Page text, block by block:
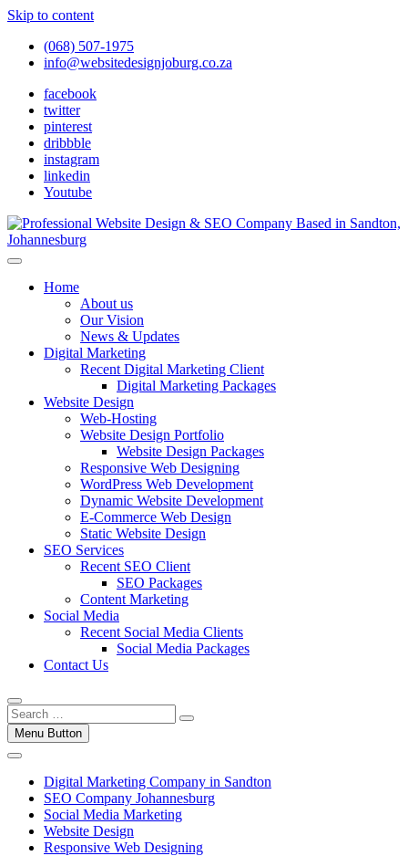
Skip to content
(068) 507-1975
info@websitedesignjoburg.co.za
facebook
twitter
pinterest
dribbble
instagram
linkedin
Youtube
Website Design Joburg
Looking for a top website design company in Johannesburg? We
traffic into revenue. Get a free quote!
Home
About us
Our Vision
News & Updates
Digital Marketing
Recent Digital Marketing Client
Digital Marketing Packages
Website Design
Web-Hosting
Website Design Portfolio
Website Design Packages
Responsive Web Designing
WordPress Web Development
Dynamic Website Development
E-Commerce Web Design
Static Website Design
SEO Services
Recent SEO Client
SEO Packages
Content Marketing
Social Media
Recent Social Media Clients
Social Media Packages
Contact Us
Menu Button
Digital Marketing Company in Sandton
SEO Company Johannesburg
Social Media Marketing
Website Design
Responsive Web Designing